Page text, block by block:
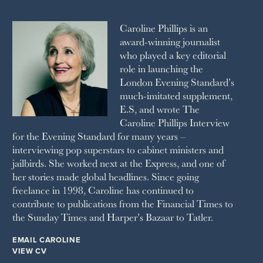
SPA SECRETS
SQUARE MILE
THE SUNDAY TIMES MAGAZINE
SUNDAY TIMES STYLE
TATLER
WAITROSE
THE WEEK
WOMAN & HOME
WOMAN'S JOURNAL
YOU MAGAZINE
Caroline Phillips is an
award-winning journalist
who played a key editorial
role in launching the
London Evening Standard’s
much-imitated supplement,
E.S, and wrote The
Caroline Phillips Interview
for the Evening Standard for many years –
interviewing pop superstars to cabinet ministers and
jailbirds. She worked next at the Express, and one of
her stories made global headlines. Since going
freelance in 1998, Caroline has continued to
contribute to publications from the Financial Times to
the Sunday Times and Harper’s Bazaar to Tatler.
EMAIL CAROLINE
VIEW CV